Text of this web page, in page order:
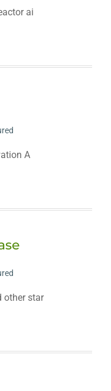
ai
A
other star